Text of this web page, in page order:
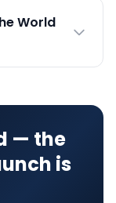
World
— the
is